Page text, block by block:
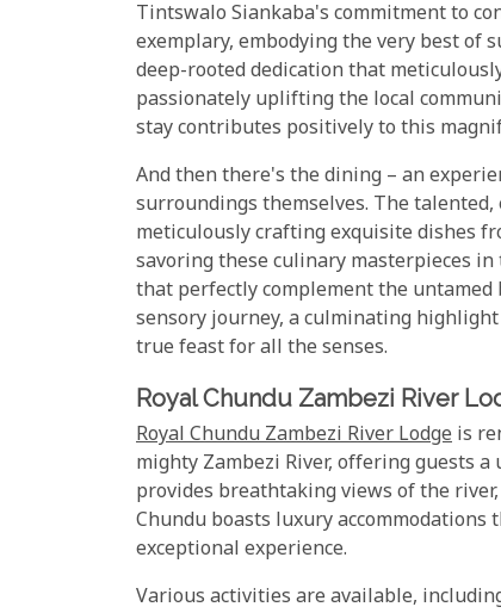
Tintswalo Siankaba's commitment to
exemplary, embodying the very best of
deep-rooted dedication that
passionately uplifting the local
stay contributes positively to this
And then there's the dining – an
surroundings themselves. The
meticulously crafting exquisite dishes
savoring these culinary masterpieces
that perfectly complement the untamed
sensory journey, a culminating
true feast for all the senses.
Royal Chundu Zambezi River
Royal Chundu Zambezi River Lodge is
mighty Zambezi River, offering guests
provides breathtaking views of the
Chundu boasts luxury
exceptional experience.
Various activities are available,